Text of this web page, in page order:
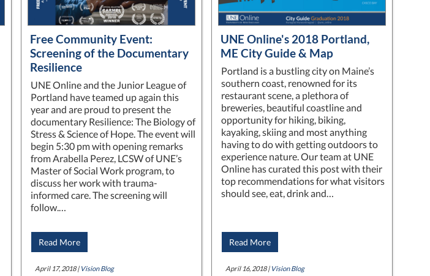
Free Community Event:
Screening of the Documentary
Resilience
UNE Online and the Junior League of
Portland have teamed up again this
year and are proud to present the
documentary Resilience: The Biology of
Stress & Science of Hope. The event will
begin 5:30 pm with opening remarks
from Arabella Perez, LCSW of UNE’s
Master of Social Work program, to
discuss her work with trauma-
informed care. The screening will
follow.…
Read More
April 17, 2018 | Vision Blog
UNE Online's 2018 Portland,
ME City Guide & Map
Portland is a bustling city on Maine’s
southern coast, renowned for its
restaurant scene, a plethora of
breweries, beautiful coastline and
opportunity for hiking, biking,
kayaking, skiing and most anything
having to do with getting outdoors to
experience nature. Our team at UNE
Online has curated this post with their
top recommendations for what visitors
should see, eat, drink and…
Read More
April 16, 2018 | Vision Blog